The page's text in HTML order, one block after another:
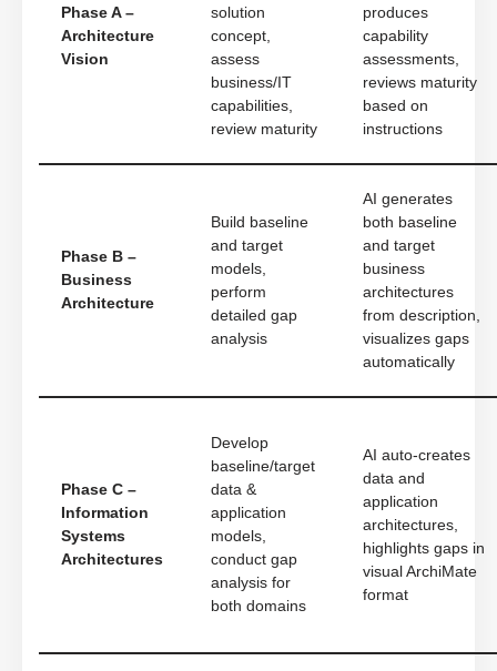
Phase A –
Architecture
Vision
solution
concept,
assess
business/IT
capabilities,
review maturity
produces
capability
assessments,
reviews maturity
based on
instructions
Phase B –
Business
Architecture
Build baseline
and target
models,
perform
detailed gap
analysis
AI generates
both baseline
and target
business
architectures
from description,
visualizes gaps
automatically
Phase C –
Information
Systems
Architectures
Develop
baseline/target
data &
application
models,
conduct gap
analysis for
both domains
AI auto-creates
data and
application
architectures,
highlights gaps in
visual ArchiMate
format